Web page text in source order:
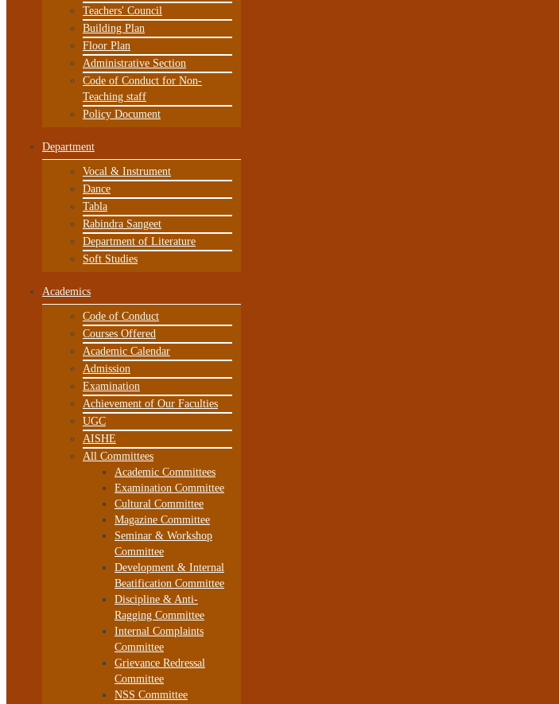
Teachers' Council
Building Plan
Floor Plan
Administrative Section
Code of Conduct for Non-
Teaching staff
Policy Document
Department
Vocal & Instrument
Dance
Tabla
Rabindra Sangeet
Department of Literature
Soft Studies
Academics
Code of Conduct
Courses Offered
Academic Calendar
Admission
Examination
Achievement of Our Faculties
UGC
AISHE
All Committees
Academic Committees
Examination Committee
Cultural Committee
Magazine Committee
Seminar & Workshop
Committee
Development & Internal
Beatification Committee
Discipline & Anti-
Ragging Committee
Internal Complaints
Committee
Grievance Redressal
Committee
NSS Committee